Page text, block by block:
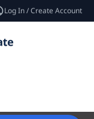
Log In / Create Account